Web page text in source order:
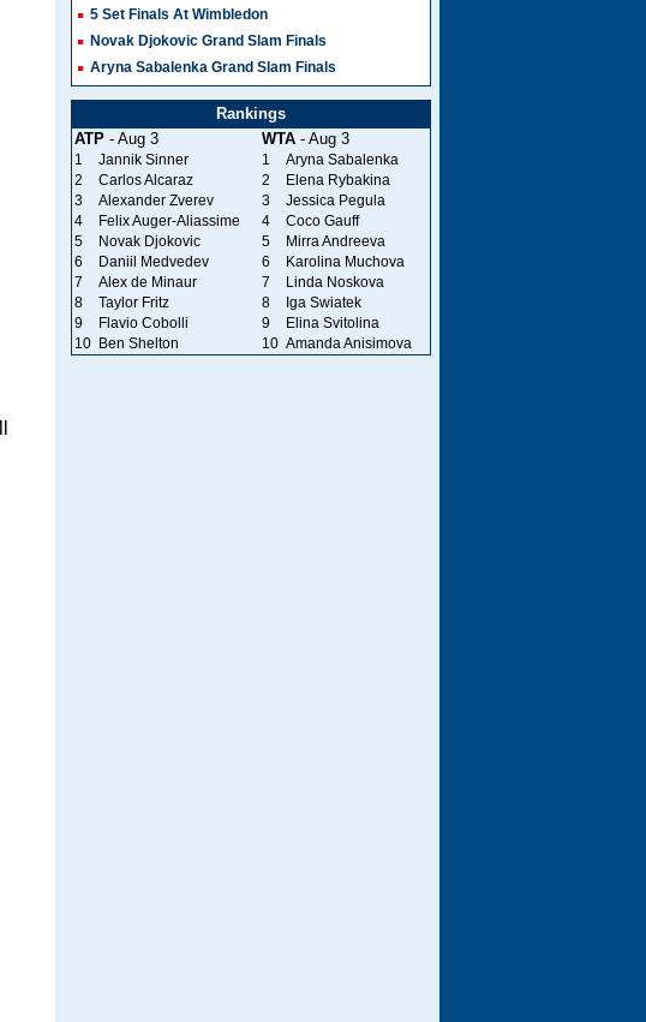
5 Set Finals At Wimbledon
Novak Djokovic Grand Slam Finals
Aryna Sabalenka Grand Slam Finals
Rankings
ATP- Aug 3 WTA- Aug 3
1 Jannik Sinner 1
Aryna Sabalenka
2
Carlos Alcaraz 2
Elena Rybakina
3
Alexander Zverev 3
Jessica Pegula
4
Felix Auger-Aliassime 4
Coco Gauff
5
Novak Djokovic 5
Mirra Andreeva
6
Daniil Medvedev 6
Karolina Muchova
7
Alex de Minaur 7
Linda Noskova
8
Taylor Fritz 8
Iga Swiatek
9
Flavio Cobolli 9
Elina Svitolina
10
Ben Shelton 10 Amanda Anisimova